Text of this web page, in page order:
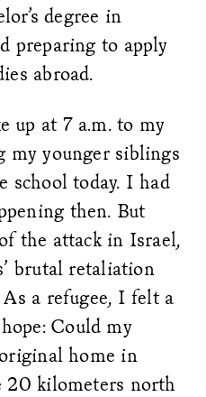
degree in
preparing to apply
abroad.
up at 7 a.m. to my
my younger siblings
school today. I had
then. But
the attack in Israel,
brutal retaliation
a refugee, I felt a
Could my
home in
20 kilometers north